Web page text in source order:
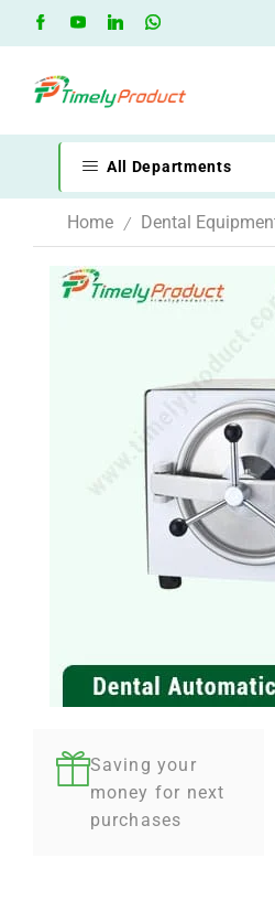
Free Shipping when
All Departments
Home / Dental
Saving your
money for next
purchases